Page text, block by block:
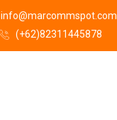
info@marcommspot.com
(+62)82311445878